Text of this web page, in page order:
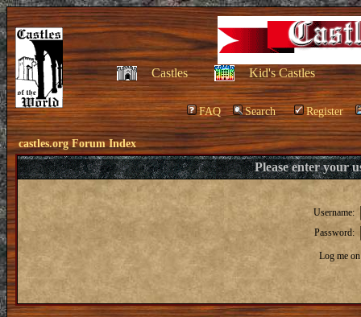
Castles Kid's Castles
FAQ Search Register
castles.org Forum Index
Please enter your
Username:
Password:
Log me